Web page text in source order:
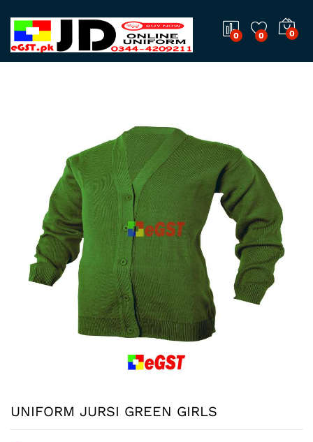
0 0 0
UNIFORM JURSI GREEN GIRLS